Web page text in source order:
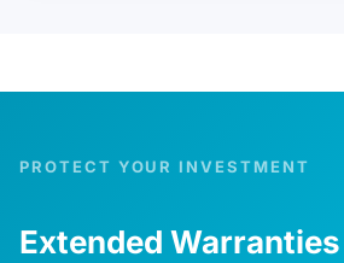
PROTECT YOUR INVESTMENT
Extended